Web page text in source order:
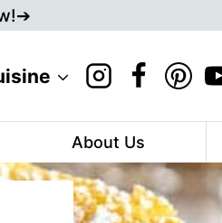
About Us